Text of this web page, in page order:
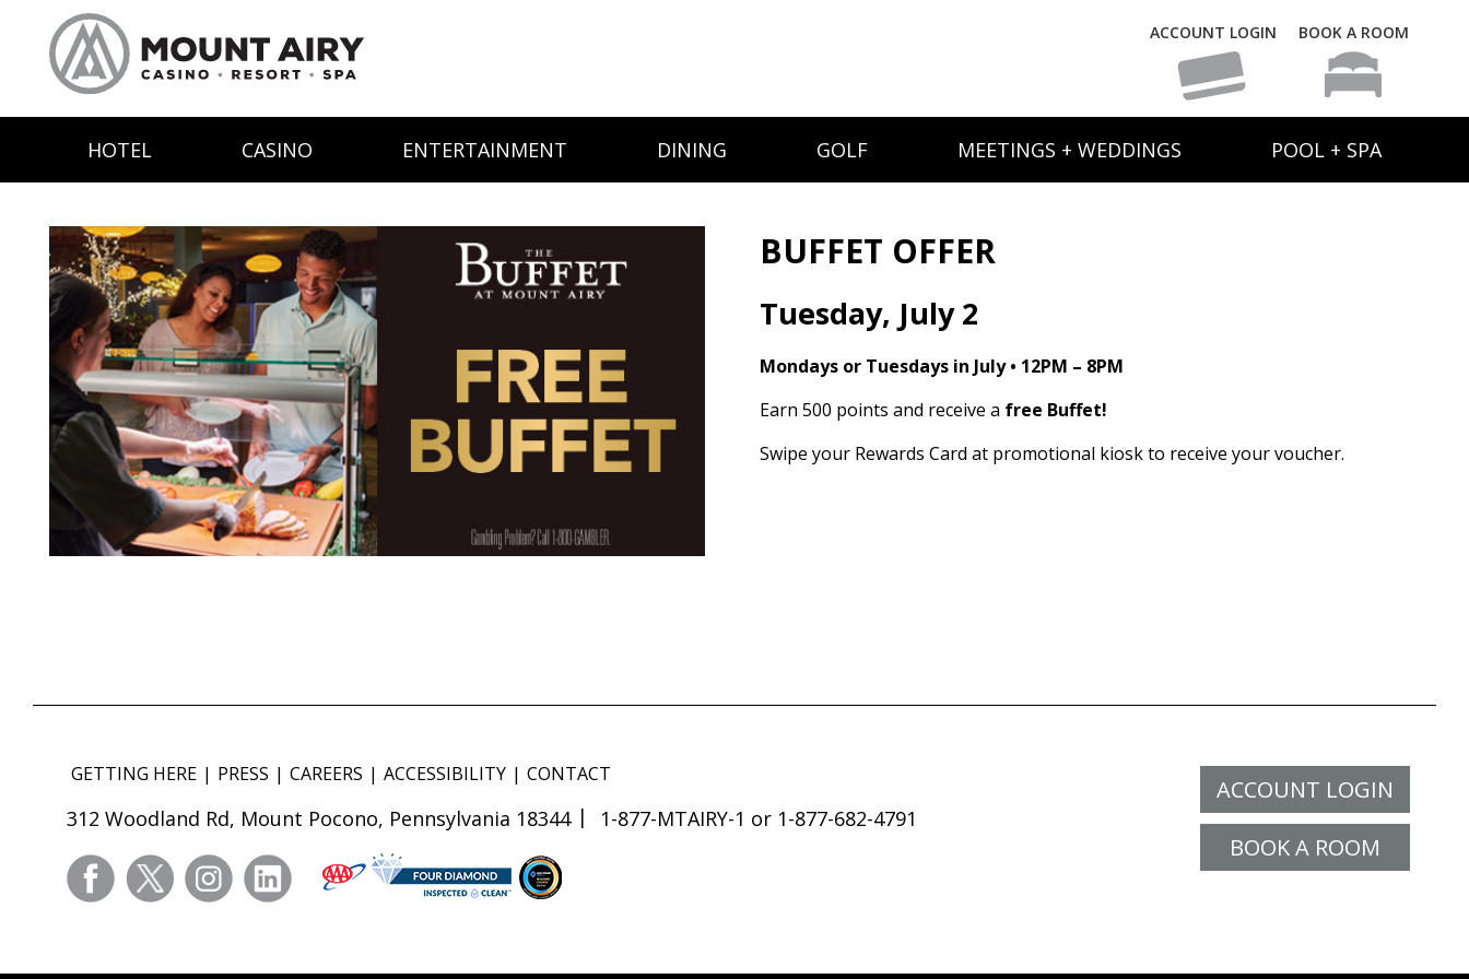
ACCOUNT LOGIN BOOK A ROOM
HOTEL CASINO ENTERTAINMENT DINING GOLF MEETINGS + WEDDINGS POOL + SPA
BUFFET OFFER
Tuesday, July 2
Mondays or Tuesdays in July • 12PM – 8PM
Earn 500 points and receive a free Buffet!
Swipe your Rewards Card at promotional kiosk to receive your voucher.
ACCOUNT LOGIN
BOOK A ROOM
GETTING HERE PRESS CAREERS ACCESSIBILITY CONTACT
312 Woodland Rd, Mount Pocono, Pennsylvania 18344 1-877-MTAIRY-1 or 1-877-682-4791
facebooktwitter instagramlinkedin